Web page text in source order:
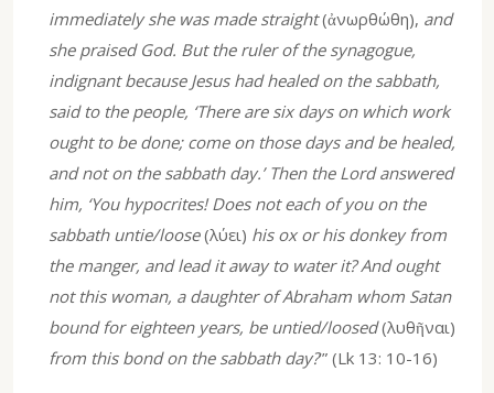
immediately she was made straight(ἀνωρθώθη), and
she praised God. But the ruler of the synagogue,
indignant because Jesus had healed on the sabbath,
said to the people, ‘There are six days on which work
ought to be done; come on those days and be healed,
and not on the sabbath day.’ Then the Lord answered
him, ‘You hypocrites! Does not each of you on the
sabbath untie/loose(λύει) his ox or his donkey from
the manger, and lead it away to water it? And ought
not this woman, a daughter of Abraham whom Satan
bound for eighteen years, be untied/loosed(λυθῆναι)
from this bond on the sabbath day?’” (Lk 13: 10-16)